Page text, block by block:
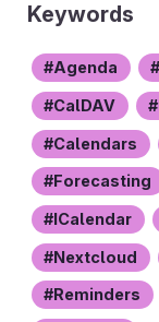
Keywords
Agenda
CalDAV
Calendars
Forecasting
ICalendar
Nextcloud
Reminders